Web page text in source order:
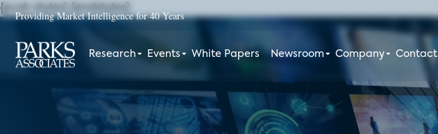
Providing Market Intelligence for 40 Years
Research Events White Papers Newsroom Company Contact
{push styles}